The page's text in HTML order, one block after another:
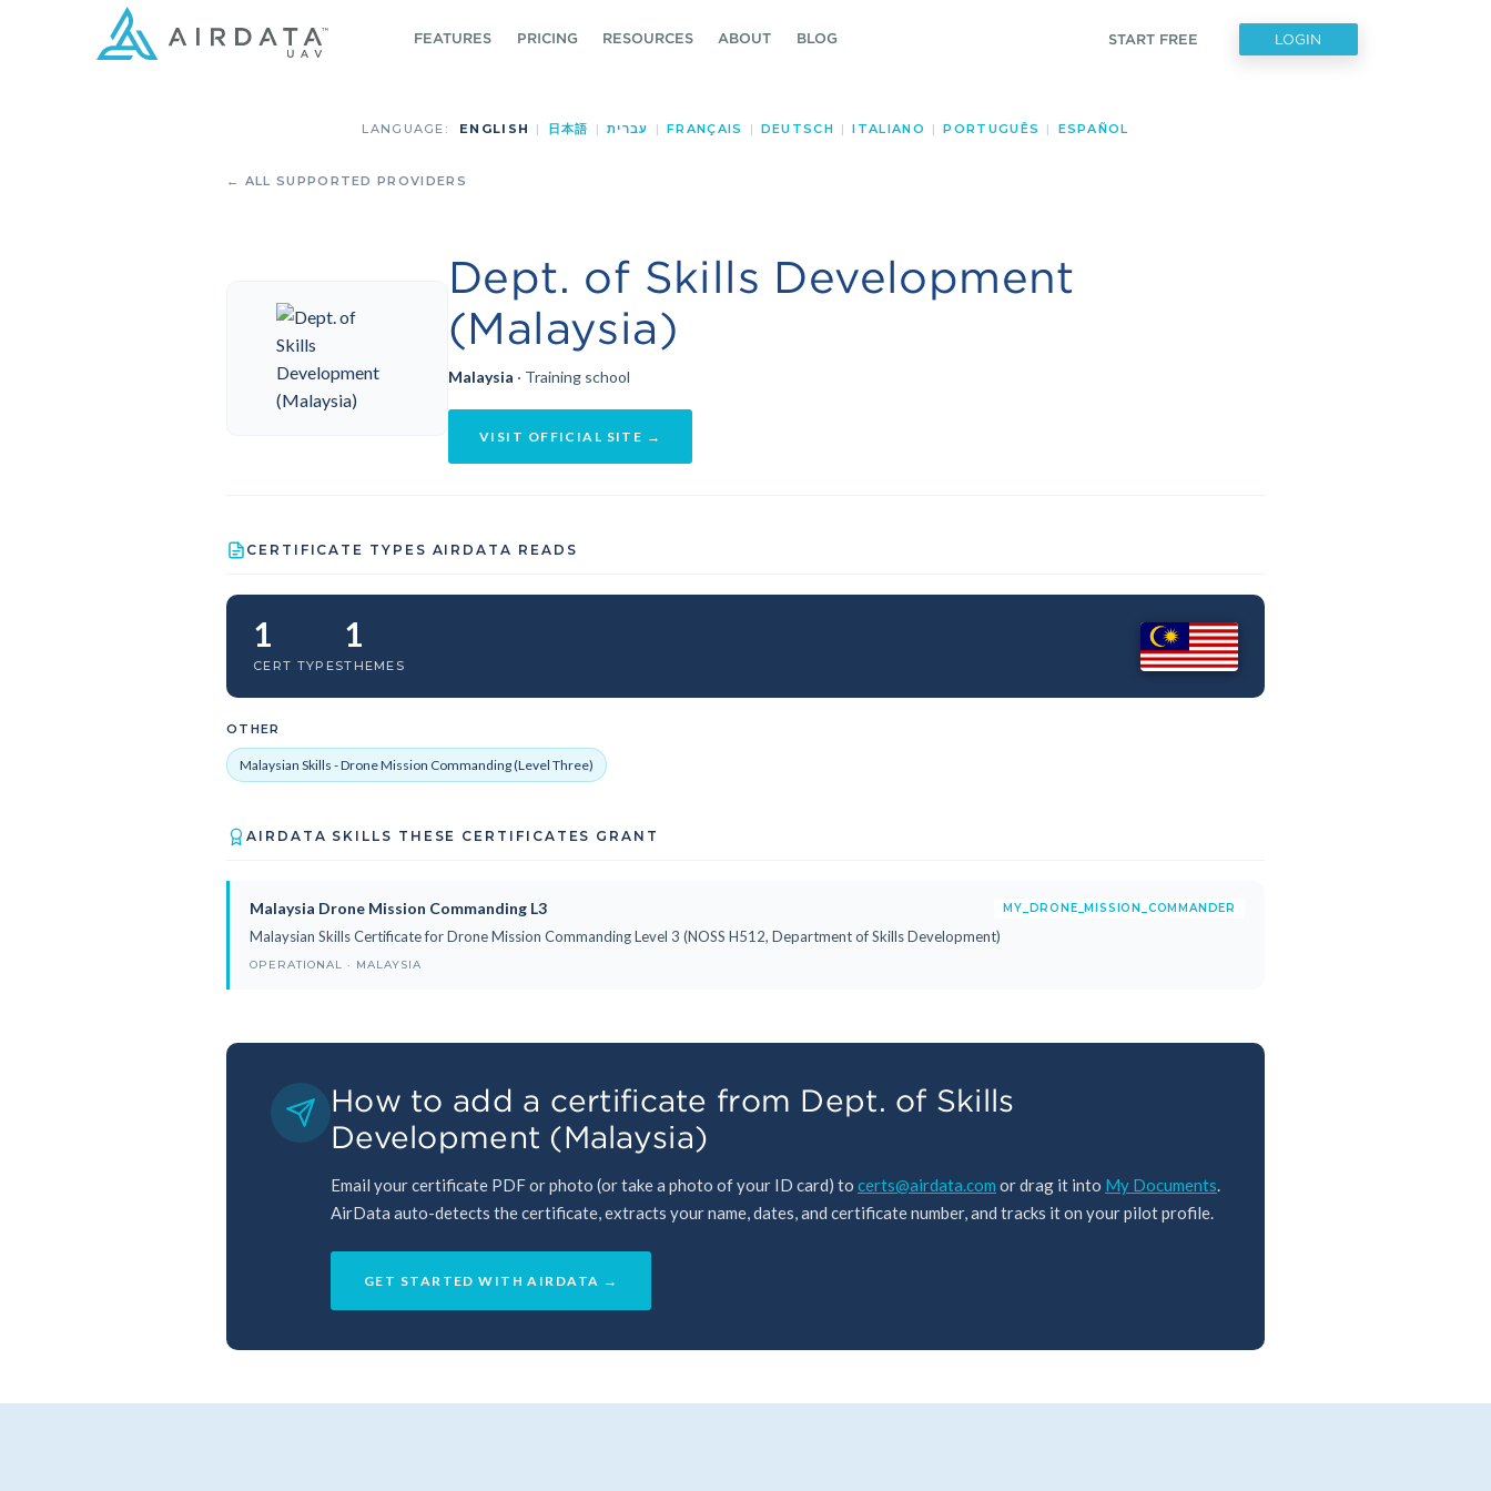
FEATURES PRICING RESOURCES ABOUT BLOG START FREE LOGIN
LANGUAGE: ENGLISH | 日本語 | עברית | FRANÇAIS | DEUTSCH | ITALIANO | PORTUGUÊS | ESPAÑOL
← ALL SUPPORTED PROVIDERS
Dept. of Skills Development
(Malaysia)
Malaysia · Training school
VISIT OFFICIAL SITE →
CERTIFICATE TYPES AIRDATA READS
1
CERT TYPES
1
THEMES
OTHER
Malaysian Skills - Drone Mission Commanding (Level Three)
AIRDATA SKILLS THESE CERTIFICATES GRANT
Malaysia Drone Mission Commanding L3 MY_DRONE_MISSION_COMMANDER
Malaysian Skills Certificate for Drone Mission Commanding Level 3 (NOSS H512, Department of Skills Development)
OPERATIONAL · MALAYSIA
How to add a certificate from Dept. of Skills
Development (Malaysia)
Email your certificate PDF or photo (or take a photo of your ID card) to certs@airdata.com or drag it into My Documents.
AirData auto-detects the certificate, extracts your name, dates, and certificate number, and tracks it on your pilot profile.
GET STARTED WITH AIRDATA →